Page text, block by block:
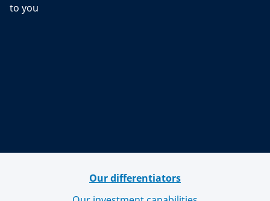
to you
Our differentiators